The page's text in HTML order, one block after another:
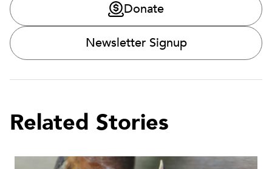
Donate
Newsletter Signup
Related Stories